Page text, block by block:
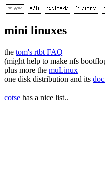
mini linuxes
the tom's rtbt FAQ
(might help to make nfs
plus more the muLinux
one disk distribution and its
cotse has a nice list..